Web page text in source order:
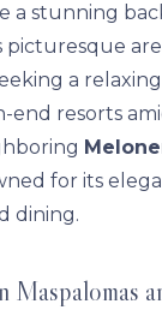
a stunning
picturesque
a
end resorts
for its
dining.
Maspalomas